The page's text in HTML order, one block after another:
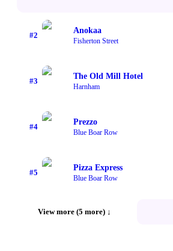
#2
Anokaa
Fisherton Street
#3
The Old Mill Hotel
Harnham
#4
Prezzo
Blue Boar Row
#5
Pizza Express
Blue Boar Row
View more (5 more) ↓